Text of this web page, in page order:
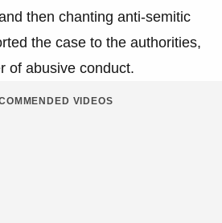
then chanting anti-semitic
the case to the authorities,
of abusive conduct.​
VIDEOS